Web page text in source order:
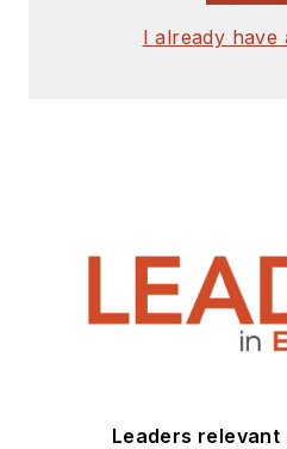
I already have
Leaders